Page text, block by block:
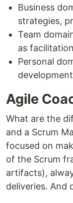
Business
strategies,
Team
as
Personal
Agile
What are the
and a Scrum
focused on
of the Scrum
artifacts),
deliveries. And